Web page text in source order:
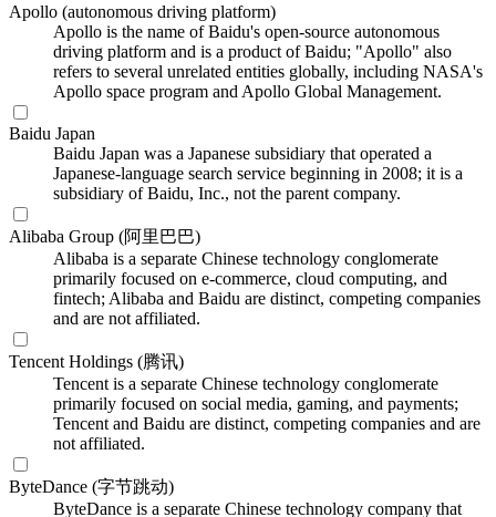
Apollo (autonomous driving platform)
Apollo is the name of Baidu's open-source autonomous
driving platform and is a product of Baidu; "Apollo" also
refers to several unrelated entities globally, including NASA's
Apollo space program and Apollo Global Management.
Baidu Japan
Baidu Japan was a Japanese subsidiary that operated a
Japanese-language search service beginning in 2008; it is a
subsidiary of Baidu, Inc., not the parent company.
Alibaba Group (阿里巴巴)
Alibaba is a separate Chinese technology conglomerate
primarily focused on e-commerce, cloud computing, and
fintech; Alibaba and Baidu are distinct, competing companies
and are not affiliated.
Tencent Holdings (腾讯)
Tencent is a separate Chinese technology conglomerate
primarily focused on social media, gaming, and payments;
Tencent and Baidu are distinct, competing companies and are
not affiliated.
ByteDance (字节跳动)
ByteDance is a separate Chinese technology company that